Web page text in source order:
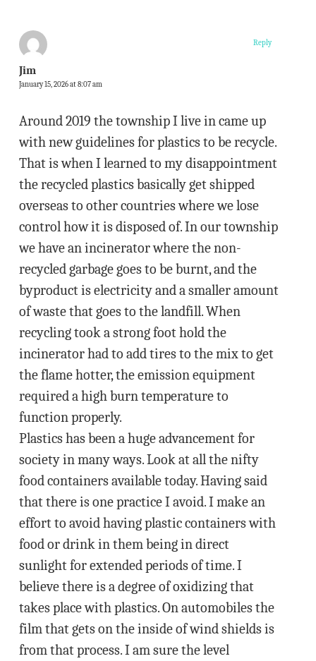
Jim
January 15, 2026 at 8:07 am
Around 2019 the township I live in came up
with new guidelines for plastics to be recycle.
That is when I learned to my disappointment
the recycled plastics basically get shipped
overseas to other countries where we lose
control how it is disposed of. In our township
we have an incinerator where the non-
recycled garbage goes to be burnt, and the
byproduct is electricity and a smaller amount
of waste that goes to the landfill. When
recycling took a strong foot hold the
incinerator had to add tires to the mix to get
the flame hotter, the emission equipment
required a high burn temperature to
function properly.
Plastics has been a huge advancement for
society in many ways. Look at all the nifty
food containers available today. Having said
that there is one practice I avoid. I make an
effort to avoid having plastic containers with
food or drink in them being in direct
sunlight for extended periods of time. I
believe there is a degree of oxidizing that
takes place with plastics. On automobiles the
film that gets on the inside of wind shields is
from that process. I am sure the level
Reply